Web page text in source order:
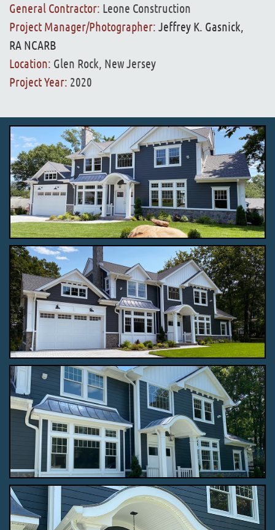
General Contractor: Leone Construction
Project Manager/Photographer: Jeffrey K. Gasnick,
RA NCARB
Location: Glen Rock, New Jersey
Project Year: 2020